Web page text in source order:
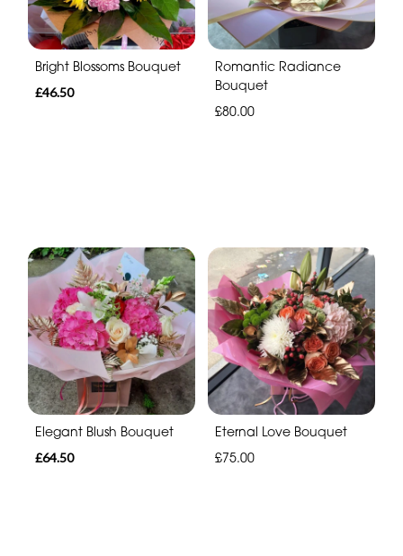
Bright Blossoms Bouquet
£46.50
Romantic Radiance
Bouquet
£80.00
Elegant Blush Bouquet
£64.50
Eternal Love Bouquet
£75.00